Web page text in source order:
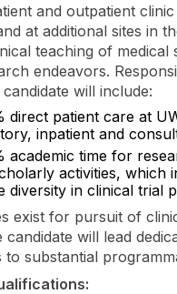
and outpatient
at additional sites in
teaching of
endeavors.
will include:
direct patient care at
inpatient and
academic time for
activities, which
diversity in clinical trial
exist for pursuit of
candidate will lead
to substantial